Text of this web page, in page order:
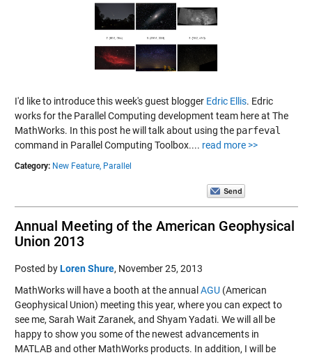
I'd like to introduce this week's guest blogger Edric Ellis. Edric
works for the Parallel Computing development team here at The
MathWorks. In this post he will talk about using the parfeval
command in Parallel Computing Toolbox.... read more >>
Category: New Feature, Parallel
Annual Meeting of the American Geophysical
Union 2013
Posted byLoren Shure, November 25, 2013
MathWorks will have a booth at the annual AGU(American
Geophysical Union) meeting this year, where you can expect to
see me, Sarah Wait Zaranek, and Shyam Yadati. We will all be
happy to show you some of the newest advancements in
MATLAB and other MathWorks products. In addition, I will be